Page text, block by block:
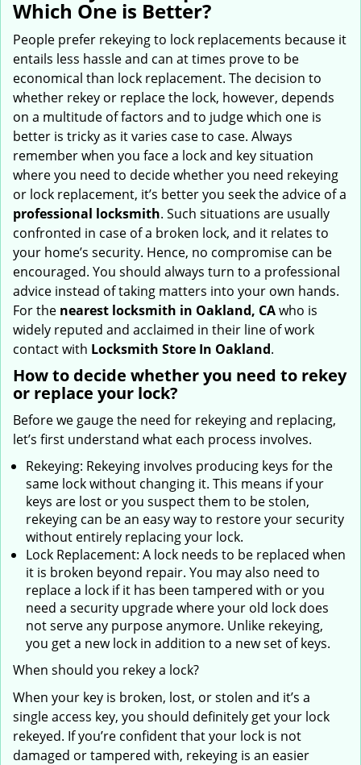
i
t
Which One is Better?
People prefer rekeying to lock replacements because it
entails less hassle and can at times prove to be
economical than lock replacement. The decision to
whether rekey or replace the lock, however, depends
on a multitude of factors and to judge which one is
better is tricky as it varies case to case. Always
remember when you face a lock and key situation
where you need to decide whether you need rekeying
or lock replacement, it’s better you seek the advice of a
professional locksmith. Such situations are usually
confronted in case of a broken lock, and it relates to
your home’s security. Hence, no compromise can be
encouraged. You should always turn to a professional
advice instead of taking matters into your own hands.
For the nearest locksmith in Oakland, CAwho is
widely reputed and acclaimed in their line of work
contact with Locksmith Store In Oakland.
How to decide whether you need to rekey
or replace your lock?
Before we gauge the need for rekeying and replacing,
let’s first understand what each process involves.
Rekeying: Rekeying involves producing keys for the
same lock without changing it. This means if your
keys are lost or you suspect them to be stolen,
rekeying can be an easy way to restore your security
without entirely replacing your lock.
Lock Replacement: A lock needs to be replaced when
it is broken beyond repair. You may also need to
replace a lock if it has been tampered with or you
need a security upgrade where your old lock does
not serve any purpose anymore. Unlike rekeying,
you get a new lock in addition to a new set of keys.
When should you rekey a lock?
When your key is broken, lost, or stolen and it’s a
single access key, you should definitely get your lock
rekeyed. If you’re confident that your lock is not
damaged or tampered with, rekeying is an easier